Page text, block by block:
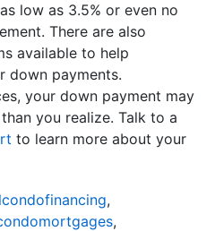
low as 3.5% or even no
There are also
available to help
down payments.
your down payment may
you realize. Talk to a
to learn more about your
,
,